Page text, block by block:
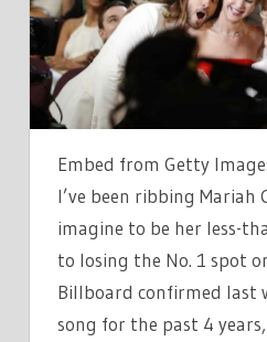
Embed from Getty
I’ve been ribbing Mariah
imagine to be her less-
to losing the No. 1 spot
Billboard confirmed last
song for the past 4 years,